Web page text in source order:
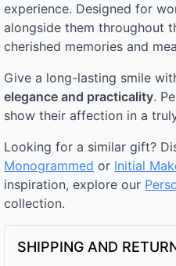
experience. Designed for
alongside them throughout
cherished memories and
Give a long-lasting smile
elegance and practicality.
show their affection in a
Looking for a similar gift?
Monogrammed or Initial
inspiration, explore our
collection.
SHIPPING AND